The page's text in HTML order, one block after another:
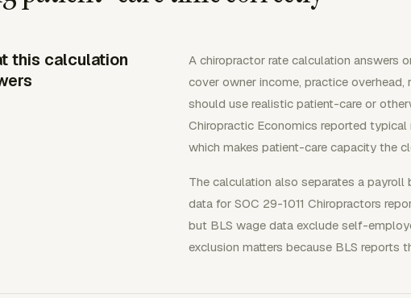
this calculation
A chiropractor rate calculation answers
cover owner income, practice
should use realistic patient-care or
Chiropractic Economics reported
which makes patient-care capacity the
The calculation also separates a
data for SOC 29-1011 Chiropractors
but BLS wage data exclude self-
exclusion matters because BLS